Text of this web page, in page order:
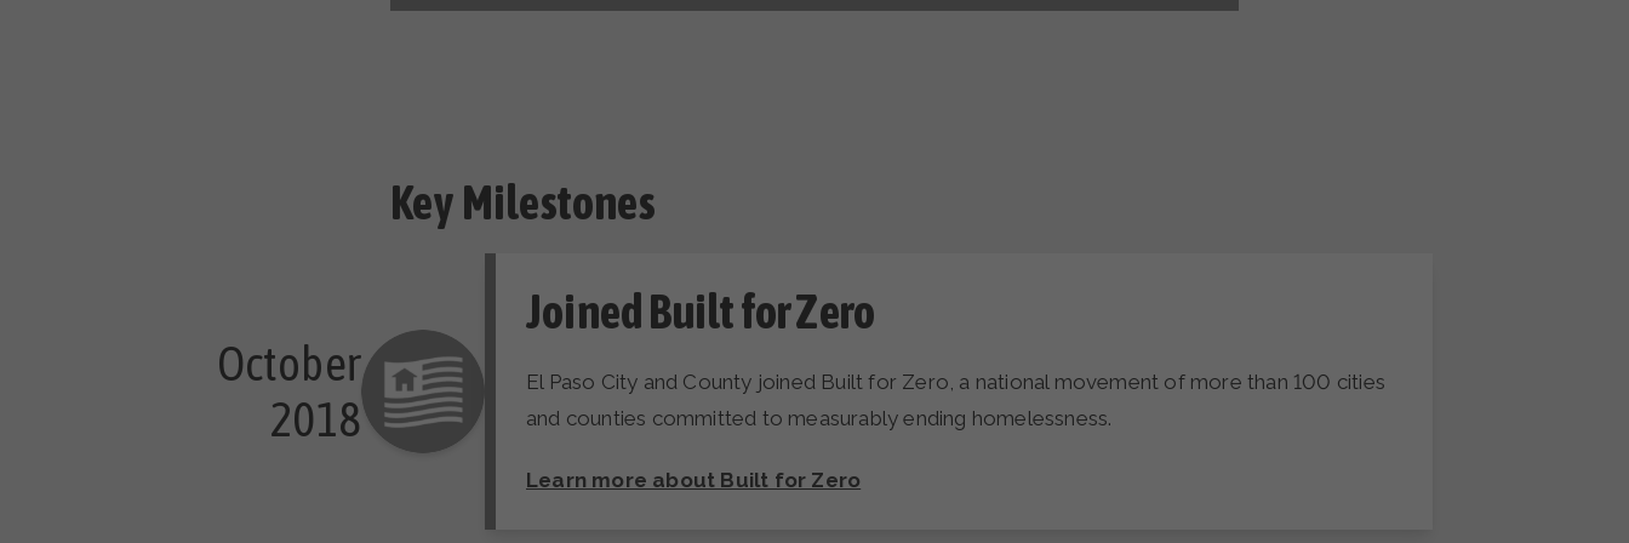
Key Milestones
October
2018
Joined Built for Zero
El Paso City and County joined Built for Zero, a national movement of more than 100 cities
and counties committed to measurably ending homelessness.
Learn more about Built for Zero